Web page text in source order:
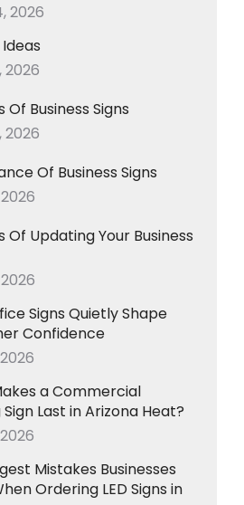
2026
2026
Of Business Signs
2026
Of Business Signs
Of Updating Your Business
Signs Quietly Shape
Confidence
a Commercial
Sign Last in Arizona Heat?
Mistakes Businesses
Ordering LED Signs in